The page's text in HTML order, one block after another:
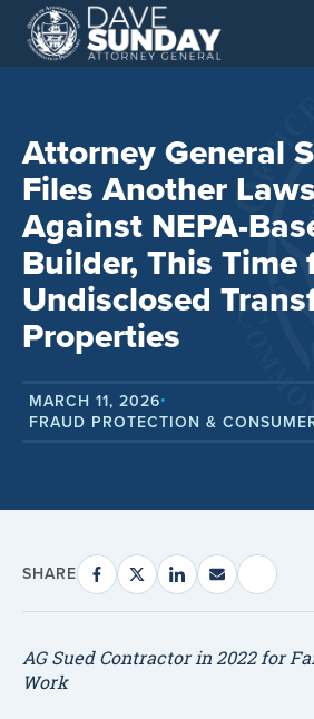
Skip
content
Attorney General
Files Another
Against NEPA-
Builder, This Time
Undisclosed
Properties
MARCH 11, 2026•
FRAUD PROTECTION &
SHARE
AG Sued Contractor in 2022 for
Work